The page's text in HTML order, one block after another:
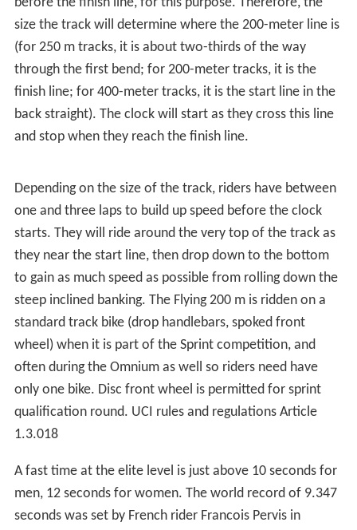
before the finish line, for this purpose. Therefore, the
size the track will determine where the 200-meter line is
(for 250 m tracks, it is about two-thirds of the way
through the first bend; for 200-meter tracks, it is the
finish line; for 400-meter tracks, it is the start line in the
back straight). The clock will start as they cross this line
and stop when they reach the finish line.
Depending on the size of the track, riders have between
one and three laps to build up speed before the clock
starts. They will ride around the very top of the track as
they near the start line, then drop down to the bottom
to gain as much speed as possible from rolling down the
steep inclined banking. The Flying 200 m is ridden on a
standard track bike (drop handlebars, spoked front
wheel) when it is part of the Sprint competition, and
often during the Omnium as well so riders need have
only one bike. Disc front wheel is permitted for sprint
qualification round. UCI rules and regulations Article
1.3.018
A fast time at the elite level is just above 10 seconds for
men, 12 seconds for women. The world record of 9.347
seconds was set by French rider Francois Pervis in